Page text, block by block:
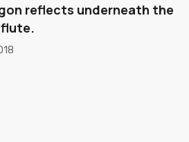
reflects underneath the